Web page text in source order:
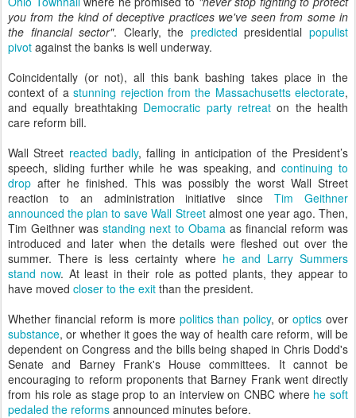
you from the kind of deceptive practices we've seen from some in
the financial sector". Clearly, the predicted presidentialpopulist
pivot against the banks is well underway.
Coincidentally (or not), all this bank bashing takes place in the
context of astunning rejection from the Massachusetts electorate,
and equally breathtaking Democratic party retreaton the health
care reform bill.
Wall Street reacted badly, falling in anticipation of the President’s
speech, sliding further while he was speaking, andcontinuing to
drop after he finished. This was possibly the worst Wall Street
reaction to an administration initiative sinceTim Geithner
announced the plan to save Wall Streetalmost one year ago. Then,
Tim Geithner was standing next to Obama as financial reform was
introduced and later when the details were fleshed out over the
summer. There is less certainty where he and Larry Summers
stand now. At least in their role as potted plants, they appear to
have moved closer to the exit than the president.
Whether financial reform is more politics than policy, oroptics over
substance, or whether it goes the way of health care reform, will be
dependent on Congress and the bills being shaped in Chris Dodd's
Senate and Barney Frank's House committees. It cannot be
encouraging to reform proponents that Barney Frank went directly
from his role as stage prop to an interview on CNBC where he soft
pedaled the reforms announced minutes before.